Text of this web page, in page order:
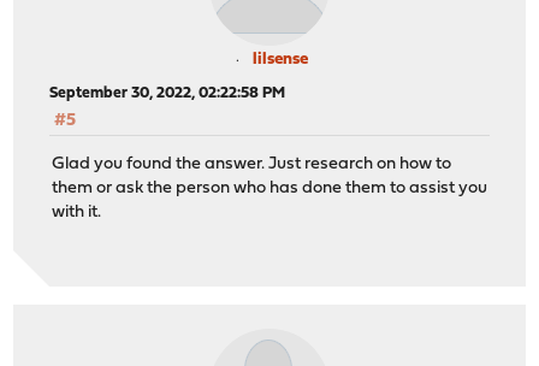
lilsense
September 30, 2022, 02:22:58 PM
#5
Glad you found the answer. Just research on how to
them or ask the person who has done them to assist you
with it.